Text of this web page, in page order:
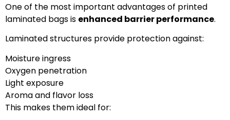
One of the most important advantages of printed
laminated bags is enhanced barrier performance.
Laminated structures provide protection against:
Moisture ingress
Oxygen penetration
Light exposure
Aroma and flavor loss
This makes them ideal for: